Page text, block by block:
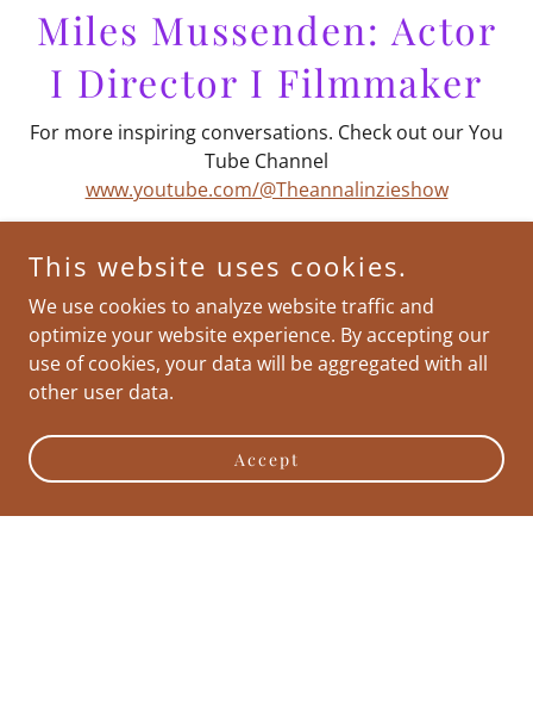
Miles Mussenden: Actor
I Director I Filmmaker
For more inspiring conversations. Check out our You
Tube Channel
www.youtube.com/@Theannalinzieshow
This website uses cookies.
We use cookies to analyze website traffic and
optimize your website experience. By accepting our
use of cookies, your data will be aggregated with all
other user data.
Accept